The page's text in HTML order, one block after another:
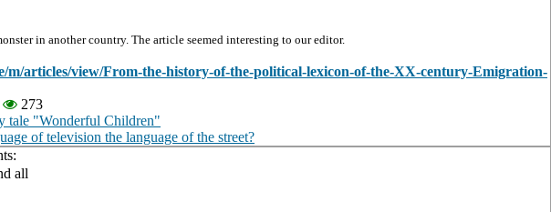
in another country. The article seemed interesting to our editor.
m/articles/view/From-the-history-of-the-political-lexicon-of-the-XX-century-Emigration-
273
tale "Wonderful Children"
of television the language of the street?
all